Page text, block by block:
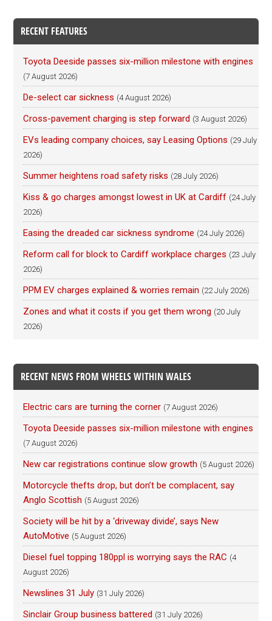
RECENT FEATURES
Toyota Deeside passes six-million milestone with engines
(7 August 2026)
De-select car sickness (4 August 2026)
Cross-pavement charging is step forward (3 August 2026)
EVs leading company choices, say Leasing Options (29 July
2026)
Summer heightens road safety risks (28 July 2026)
Kiss & go charges amongst lowest in UK at Cardiff (24 July
2026)
Easing the dreaded car sickness syndrome (24 July 2026)
Reform call for block to Cardiff workplace charges (23 July
2026)
PPM EV charges explained & worries remain (22 July 2026)
Zones and what it costs if you get them wrong (20 July
2026)
RECENT NEWS FROM WHEELS WITHIN WALES
Electric cars are turning the corner (7 August 2026)
Toyota Deeside passes six-million milestone with engines
(7 August 2026)
New car registrations continue slow growth (5 August 2026)
Motorcycle thefts drop, but don’t be complacent, say
Anglo Scottish (5 August 2026)
Society will be hit by a ‘driveway divide’, says New
AutoMotive (5 August 2026)
Diesel fuel topping 180ppl is worrying says the RAC (4
August 2026)
Newslines 31 July (31 July 2026)
Sinclair Group business battered (31 July 2026)